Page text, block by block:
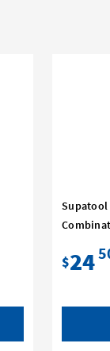
Supatool
$24